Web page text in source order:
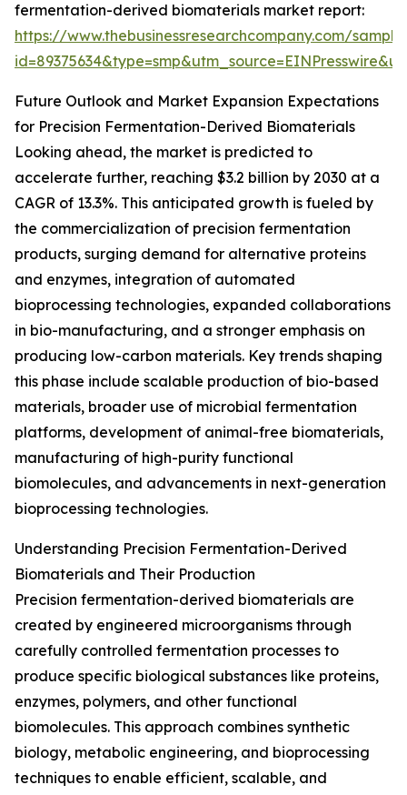
fermentation-derived biomaterials market report:
https://www.thebusinessresearchcompany.com/
Future Outlook and Market Expansion Expectations
for Precision Fermentation-Derived Biomaterials
Looking ahead, the market is predicted to
accelerate further, reaching $3.2 billion by 2030 at a
CAGR of 13.3%. This anticipated growth is fueled by
the commercialization of precision fermentation
products, surging demand for alternative proteins
and enzymes, integration of automated
bioprocessing technologies, expanded collaborations
in bio-manufacturing, and a stronger emphasis on
producing low-carbon materials. Key trends shaping
this phase include scalable production of bio-based
materials, broader use of microbial fermentation
platforms, development of animal-free biomaterials,
manufacturing of high-purity functional
biomolecules, and advancements in next-generation
bioprocessing technologies.
Understanding Precision Fermentation-Derived
Biomaterials and Their Production
Precision fermentation-derived biomaterials are
created by engineered microorganisms through
carefully controlled fermentation processes to
produce specific biological substances like proteins,
enzymes, polymers, and other functional
biomolecules. This approach combines synthetic
biology, metabolic engineering, and bioprocessing
techniques to enable efficient, scalable, and